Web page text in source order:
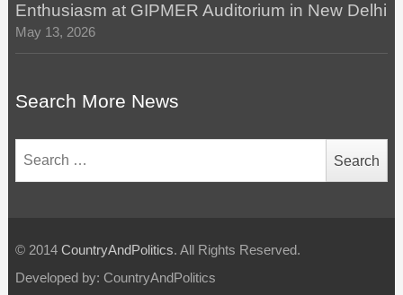
Enthusiasm at GIPMER Auditorium in New Delhi
May 13, 2026
Search More News
for:
© 2014 CountryAndPolitics. All Rights Reserved.
Developed by: CountryAndPolitics